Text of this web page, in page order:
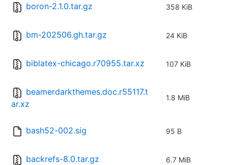
boron-2.1.0.tar.gz 358 KiB
bm-202506.gh.tar.gz 24 KiB
biblatex-chicago.r70955.tar.xz 107 KiB
beamerdarkthemes.doc.r55117.t
ar.xz
1.8 MiB
bash52-002.sig 95 B
backrefs-8.0.tar.gz 6.7 MiB